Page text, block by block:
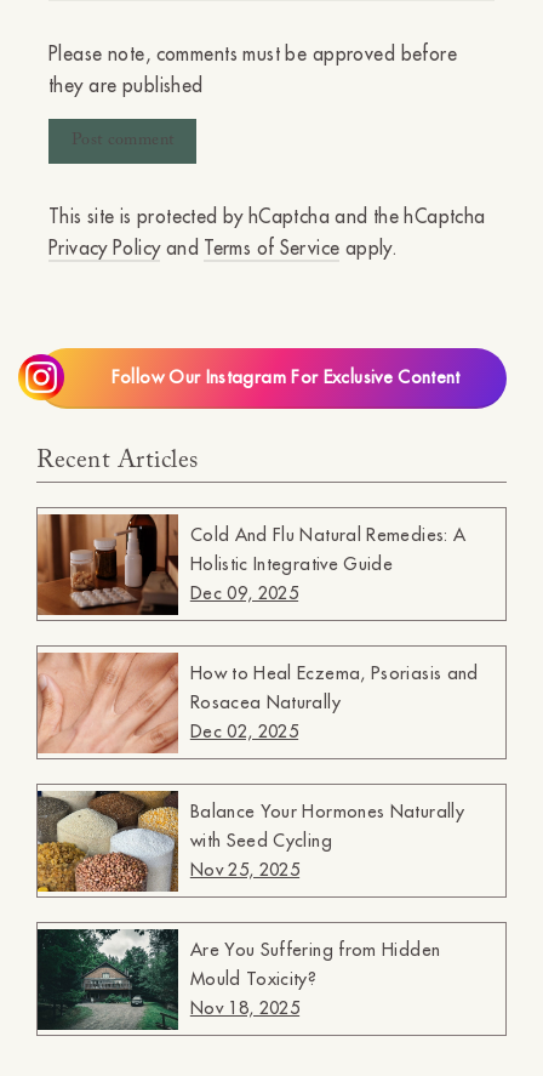
Please note, comments must be approved before
they are published
This site is protected by hCaptcha and the hCaptcha
Privacy Policyand Terms of Service apply.
Follow Our Instagram For Exclusive Content
Recent Articles
Cold And Flu Natural Remedies: A
Holistic Integrative Guide
Dec 09, 2025
How to Heal Eczema, Psoriasis and
Rosacea Naturally
Dec 02, 2025
Balance Your Hormones Naturally
with Seed Cycling
Nov 25, 2025
Are You Suffering from Hidden
Mould Toxicity?
Nov 18, 2025